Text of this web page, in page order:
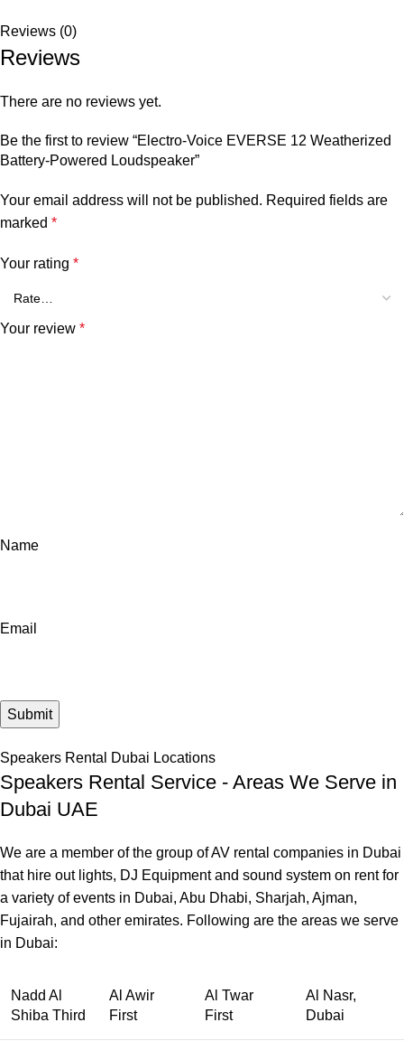
Reviews (0)
Reviews
There are no reviews yet.
Be the first to review “Electro-Voice EVERSE 12 Weatherized
Battery-Powered Loudspeaker”
Your email address will not be published. Required fields are
marked *
Your rating *
Your review *
Name
Email
Speakers Rental Dubai Locations
Speakers Rental Service - Areas We Serve in
Dubai UAE
We are a member of the group of AV rental companies in Dubai
that hire out lights, DJ Equipment and sound system on rent for
a variety of events in Dubai, Abu Dhabi, Sharjah, Ajman,
Fujairah, and other emirates. Following are the areas we serve
in Dubai:
Nadd Al
Shiba Third
Al Awir
First
Al Twar
First
Al Nasr,
Dubai